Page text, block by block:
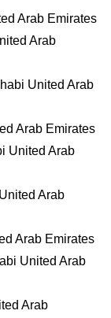
Arab Emirates
Arab
United Arab
Arab Emirates
United Arab
Arab
Arab Emirates
United Arab
Arab